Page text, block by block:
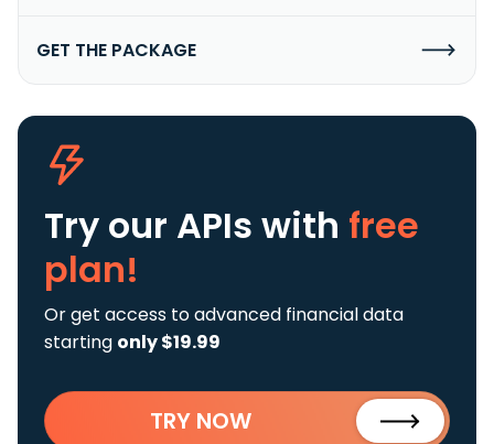
GET THE PACKAGE
Try our APIs with free
plan!
Or get access to advanced financial data
starting only $19.99
TRY NOW